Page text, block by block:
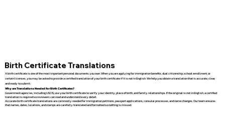
Birth Certificate Translations
A birth certificate is one of the most important personal documents you own. When you are applying for immigration benefits, dual citizenship, school enrollment, or
certain licenses, you may be asked to provide a certified translation of your birth certificate if it is not in English. We help you obtain a translation that is accurate, clear,
and ready to submit.
Why are Translations Needed for Birth Certificates?
Government agencies, including USCIS, use your birth certificate to verify your identity, place of birth, and family relationships. If the original is not in English, a certified
translation is required so reviewers can read and understand every detail.
Accurate birth certificate translations are commonly needed for immigration petitions, passport applications, consular processes, and name changes. Our team ensures
that names, dates, locations, and stamps are carefully translated and formatted so nothing is missed.